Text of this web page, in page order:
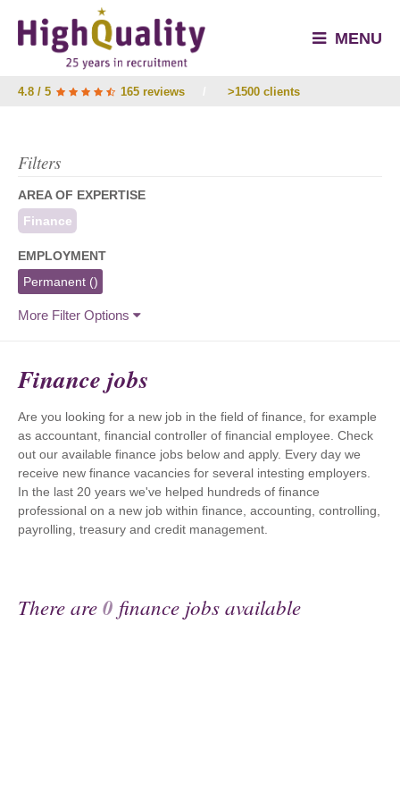
MENU
4.8 / 5 165 reviews >1500 clients
Filters
AREA OF EXPERTISE
Finance
EMPLOYMENT
Permanent ()
More Filter Options
Finance jobs
Are you looking for a new job in the field of finance, for example
as accountant, financial controller of financial employee. Check
out our available finance jobs below and apply. Every day we
receive new finance vacancies for several intesting employers.
In the last 20 years we've helped hundreds of finance
professional on a new job within finance, accounting, controlling,
payrolling, treasury and credit management.
There are0 finance jobs available